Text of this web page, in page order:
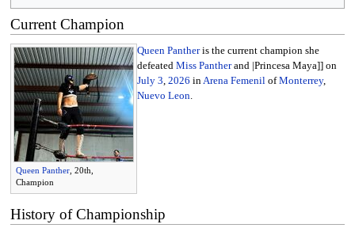
Current Champion
Queen Panther, 20th,
Champion
Queen Pantheris the current champion she
defeated Miss Pantherand |Princesa Maya]] on
July 3, 2026 inArena FemenilofMonterrey,
Nuevo Leon.
History of Championship